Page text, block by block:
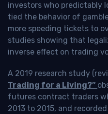
investors who predictably
tied the behavior of
more speeding tickets to
studies showing that
inverse effect on trading
A 2019 research study
Trading for a Living?”
futures contract traders
2013 to 2015, and